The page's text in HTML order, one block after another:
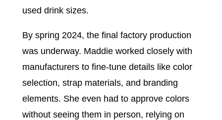
used drink sizes.
By spring 2024, the final factory production
was underway. Maddie worked closely with
manufacturers to fine-tune details like color
selection, strap materials, and branding
elements. She even had to approve colors
without seeing them in person, relying on